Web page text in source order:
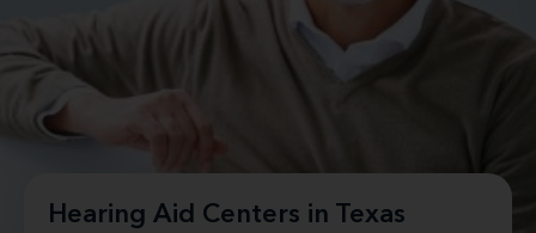
Hearing Aid Centers in Texas